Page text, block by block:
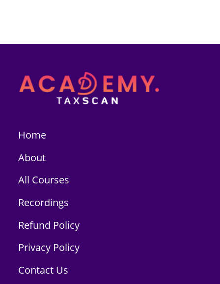
Home
About
All Courses
Recordings
Refund Policy
Privacy Policy
Contact Us